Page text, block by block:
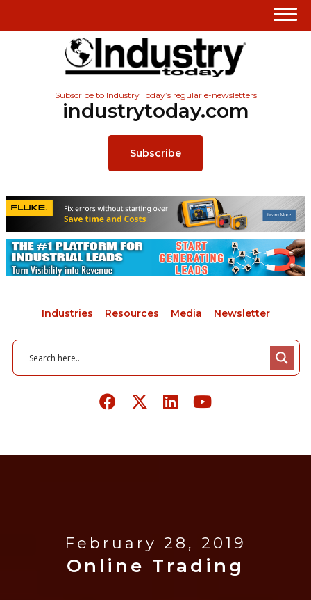
Subscribe to Industry Today’s regular e-newsletters
industrytoday.com
Subscribe
Industries Resources Media Newsletter
February 28, 2019
Online Trading